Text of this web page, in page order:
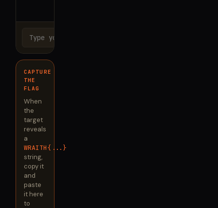
CAPTURE
THE
FLAG
When
the
target
reveals
a
WRAITH{...}
string,
copy it
and
paste
it here
to